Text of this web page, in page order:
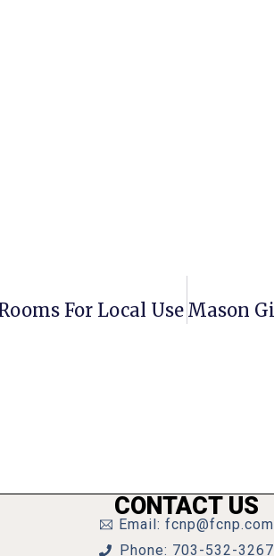
For Local Use
CONTACT US
Email: fcnp@fcnp.com
Phone: 703-532-3267